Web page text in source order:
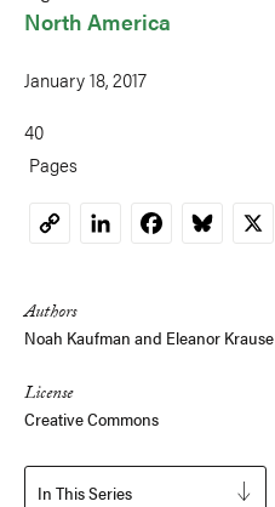
North America
January 18, 2017
40
Pages
CopyLinkedInFacebookBluesky
X
Authors
Noah Kaufman and Eleanor Krause
License
Creative Commons
In This Series